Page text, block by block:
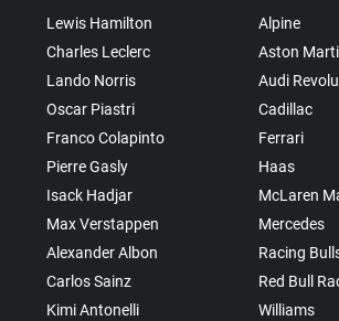
Lewis Hamilton
Charles Leclerc
Lando Norris
Oscar Piastri
Franco Colapinto
Pierre Gasly
Isack Hadjar
Max Verstappen
Alexander Albon
Carlos Sainz
Kimi Antonelli
Alpine
Aston
Audi
Cadillac
Ferrari
Haas
McLaren
Mercedes
Racing
Red Bull
Williams